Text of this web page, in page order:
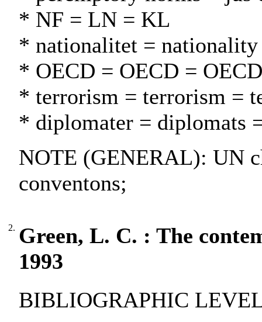
* NF = LN = KL
* nationalitet = nationality
* OECD = OECD = OECD
* terrorism = terrorism =
* diplomater = diplomats
NOTE (GENERAL): UN
conventons;
2. Green, L. C. : The
1993
BIBLIOGRAPHIC